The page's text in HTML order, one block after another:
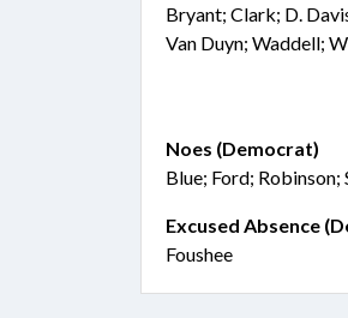
Bryant; Clark; D.
Van Duyn; Waddell;
Noes (Democrat)
Blue; Ford; Robinson;
Excused Absence
Foushee